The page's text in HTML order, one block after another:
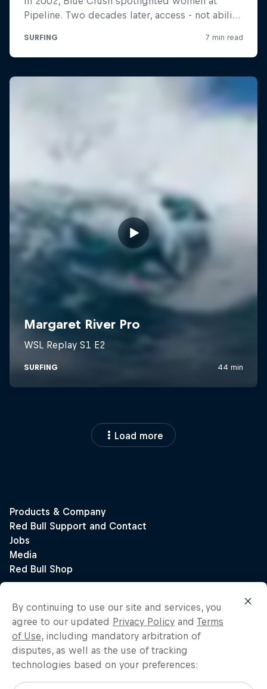
Load more
By continuing to use our site and services, you
agree to our updated Privacy Policy and Terms
of Use, including mandatory arbitration of
disputes, as well as the use of tracking
technologies based on your preferences: